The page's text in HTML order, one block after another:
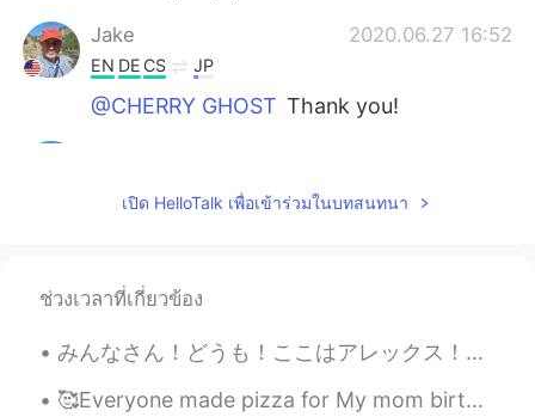
Jake 2020.06.27 16:52
EN DE CS JP
@CHERRY GHOST Thank you!
second sentence is just replacing the
have not learned any kanji yet.
smile 2020.06.26 17:12
เปิด HelloTalk เพื่อเข้าร่วมในบทสนทนา
ช่วงเวลาที่เกี่ยวข้อง
みんなさん！どうも！ここはアレックス！日本人に会いたくて、新しい友達を探している！将来に日本語ペラペラになりたいと思う！日本によく行けることは目的だよね！英語とフランス語とドイツ語を話せるから、...
🥰Everyone made pizza for My mom birthday yesterday my cousins help me bake a cake🤣 we all had fun!!